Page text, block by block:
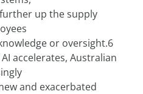
up the supply
or oversight.6
accelerates, Australian
and exacerbated